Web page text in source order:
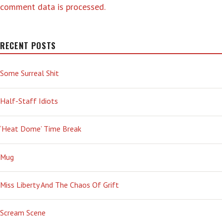
comment data is processed.
RECENT POSTS
Some Surreal Shit
Half-Staff Idiots
‘Heat Dome’ Time Break
Mug
Miss Liberty And The Chaos Of Grift
Scream Scene